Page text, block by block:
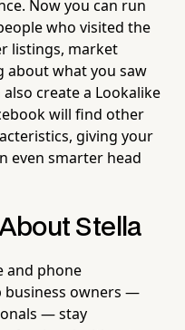
Now you can run
who visited the
listings, market
about what you saw
also create a Lookalike
will find other
giving your
even smarter head
Stella
and phone
business owners —
— stay